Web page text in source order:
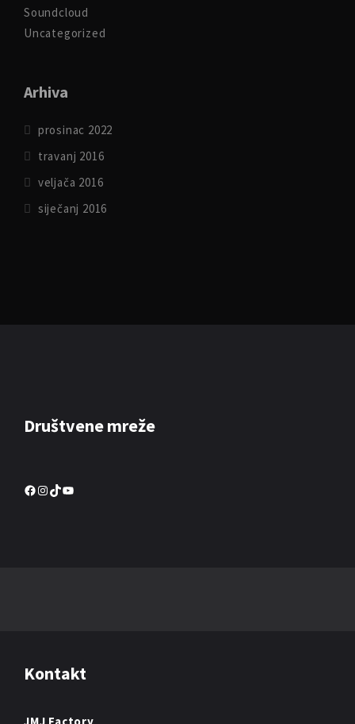
Soundcloud
Uncategorized
Arhiva
prosinac 2022
travanj 2016
veljača 2016
siječanj 2016
Društvene mreže
Facebook
Instagram
TikTok
YouTube
Kontakt